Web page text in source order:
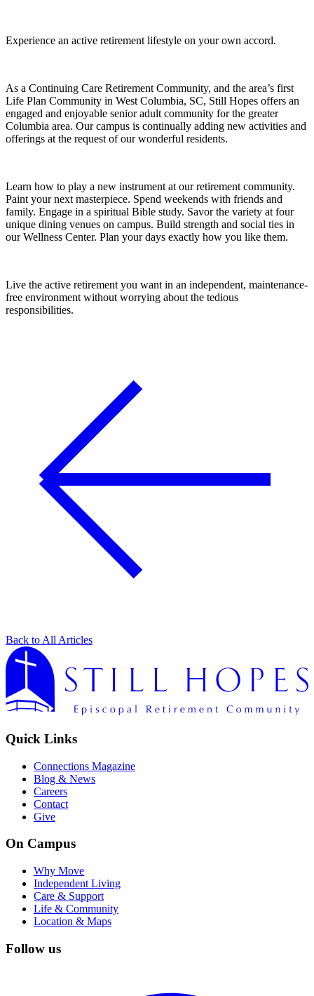
Experience an active retirement lifestyle on your own accord.
As a Continuing Care Retirement Community, and the area’s first
Life Plan Community in West Columbia, SC, Still Hopes offers an
engaged and enjoyable senior adult community for the greater
Columbia area. Our campus is continually adding new activities and
offerings at the request of our wonderful residents.
Learn how to play a new instrument at our retirement community.
Paint your next masterpiece. Spend weekends with friends and
family. Engage in a spiritual Bible study. Savor the variety at four
unique dining venues on campus. Build strength and social ties in
our Wellness Center. Plan your days exactly how you like them.
Live the active retirement you want in an independent, maintenance-
free environment without worrying about the tedious
responsibilities.
Back to All Articles
Quick Links
Connections Magazine
Blog & News
Careers
Contact
Give
On Campus
Why Move
Independent Living
Care & Support
Life & Community
Location & Maps
Follow us